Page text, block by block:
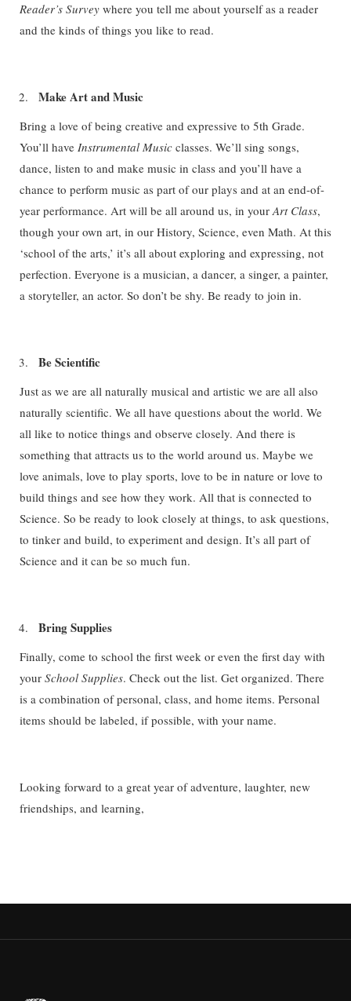
Reader’s Survey where you tell me about yourself as a reader
and the kinds of things you like to read.
Make Art and Music
Bring a love of being creative and expressive to 5th Grade.
You’ll have Instrumental Music classes. We’ll sing songs,
dance, listen to and make music in class and you’ll have a
chance to perform music as part of our plays and at an end-of-
year performance. Art will be all around us, in yourArt Class,
though your own art, in our History, Science, even Math. At this
‘school of the arts,’ it’s all about exploring and expressing, not
perfection. Everyone is a musician, a dancer, a singer, a painter,
a storyteller, an actor. So don’t be shy. Be ready to join in.
Be Scientific
Just as we are all naturally musical and artistic we are all also
naturally scientific. We all have questions about the world. We
all like to notice things and observe closely. And there is
something that attracts us to the world around us. Maybe we
love animals, love to play sports, love to be in nature or love to
build things and see how they work. All that is connected to
Science. So be ready to look closely at things, to ask questions,
to tinker and build, to experiment and design. It’s all part of
Science and it can be so much fun.
Bring Supplies
Finally, come to school the first week or even the first day with
your School Supplies. Check out the list. Get organized. There
is a combination of personal, class, and home items. Personal
items should be labeled, if possible, with your name.
Looking forward to a great year of adventure, laughter, new
friendships, and learning,